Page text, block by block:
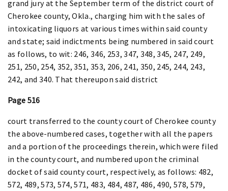
grand jury at the September term of the district court of
Cherokee county, Okla., charging him with the sales of
intoxicating liquors at various times within said county
and state; said indictments being numbered in said court
as follows, to wit: 246, 346, 253, 347, 348, 345, 247, 249,
251, 250, 254, 352, 351, 353, 206, 241, 350, 245, 244, 243,
242, and 340. That thereupon said district
Page 516
court transferred to the county court of Cherokee county
the above-numbered cases, together with all the papers
and a portion of the proceedings therein, which were filed
in the county court, and numbered upon the criminal
docket of said county court, respectively, as follows: 482,
572, 489, 573, 574, 571, 483, 484, 487, 486, 490, 578, 579,